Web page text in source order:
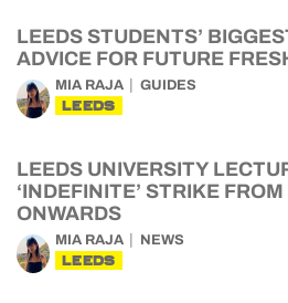
LEEDS STUDENTS’
ADVICE FOR FUTURE
MIA RAJA GUIDES
LEEDS
LEEDS UNIVERSITY
‘INDEFINITE’ STRIKE
ONWARDS
MIA RAJA NEWS
LEEDS